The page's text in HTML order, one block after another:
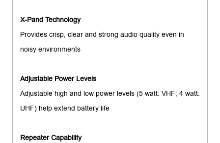
X-Pand Technology
Provides crisp, clear and strong audio quality even in
noisy environments
Adjustable Power Levels
Adjustable high and low power levels (5 watt: VHF; 4 watt:
UHF) help extend battery life
Repeater Capability